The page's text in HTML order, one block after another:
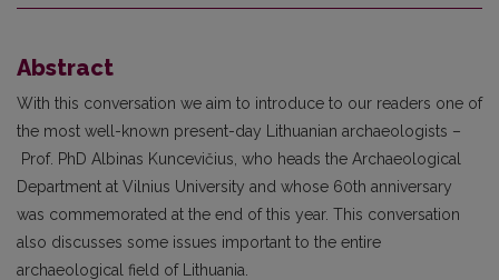
Abstract
With this conversation we aim to introduce to our readers one of
the most well-known present-day Lithuanian archaeologists –
Prof. PhD Albinas Kuncevičius, who heads the Archaeological
Department at Vilnius University and whose 60th anniversary
was commemorated at the end of this year. This conversation
also discusses some issues important to the entire
archaeological field of Lithuania.